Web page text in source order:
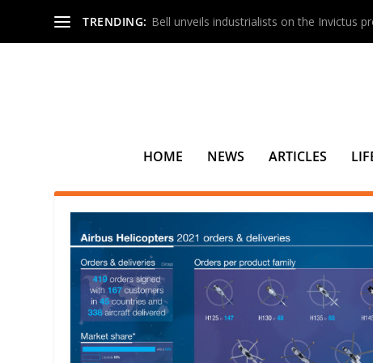
TRENDING: Bell unveils industrialists on the Invictus
HOME NEWS ARTICLES
KAZAKHSTAN